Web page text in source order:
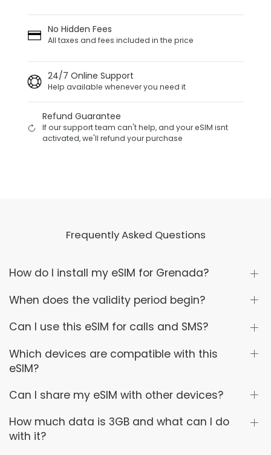
No Hidden Fees
All taxes and fees included in the price
24/7 Online Support
Help available whenever you need it
Refund Guarantee
If our support team can't help, and your eSIM isnt
activated, we'll refund your purchase
Frequently Asked Questions
How do I install my eSIM for Grenada?
When does the validity period begin?
Can I use this eSIM for calls and SMS?
Which devices are compatible with this
eSIM?
Can I share my eSIM with other devices?
How much data is 3GB and what can I do
with it?